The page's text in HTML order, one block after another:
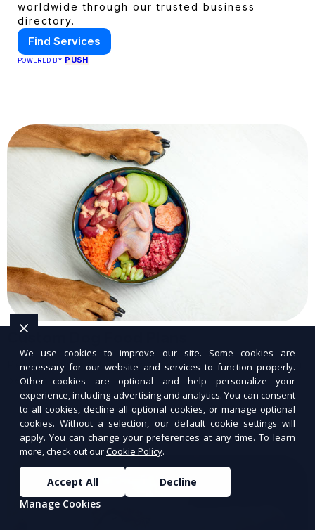
worldwide through our trusted business
directory.
Find Services
POWERED BY PUSH
Custom Dog Food Plans
Personalized dog food plans tailored to your
pet’s needs.
We use cookies to improve our site. Some cookies are
necessary for our website and services to function properly.
Other cookies are optional and help personalize your
experience, including advertising and analytics. You can consent
to all cookies, decline all optional cookies, or manage optional
cookies. Without a selection, our default cookie settings will
apply. You can change your preferences at any time. To learn
more, check out ourCookie Policy.
Accept All
Decline
Manage Cookies